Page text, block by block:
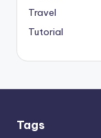
Travel
Tutorial
Tags